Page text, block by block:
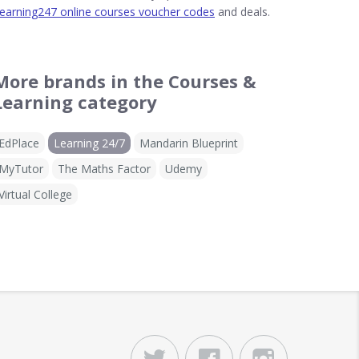
online courses voucher codes and deals.
brands in the Courses &
category
Learning 24/7
Mandarin Blueprint
The Maths Factor
Udemy
College